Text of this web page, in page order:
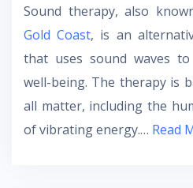
Sound therapy, also
Gold Coast, is an
that uses sound waves
well-being. The therapy is
all matter, including the
of vibrating energy.… Read